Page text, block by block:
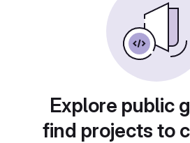
Explore public
find projects to